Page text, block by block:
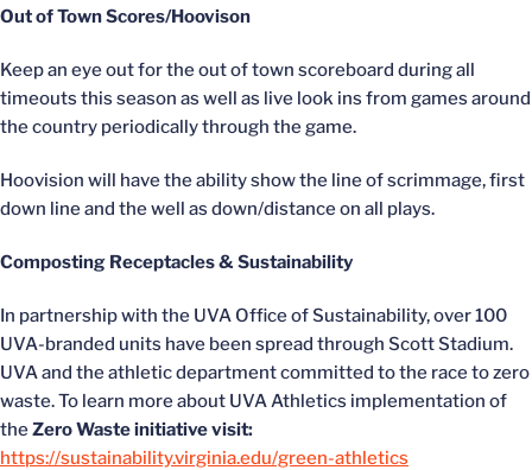
Out of Town Scores/Hoovison
Keep an eye out for the out of town scoreboard during all
timeouts this season as well as live look ins from games around
the country periodically through the game.
Hoovision will have the ability show the line of scrimmage, first
down line and the well as down/distance on all plays.
Composting Receptacles & Sustainability
In partnership with the UVA Office of Sustainability, over 100
UVA-branded units have been spread through Scott Stadium.
UVA and the athletic department committed to the race to zero
waste. To learn more about UVA Athletics implementation of
theZero Waste initiative visit:
https://sustainability.virginia.edu/green-athletics